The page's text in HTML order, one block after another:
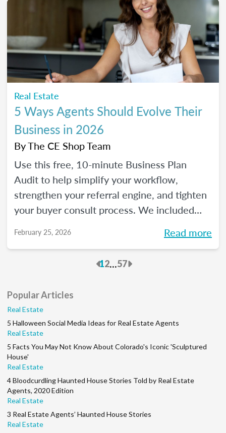
Real Estate
5 Ways Agents Should Evolve Their
Business in 2026
ByThe CE Shop Team
Use this free, 10-minute Business Plan
Audit to help simplify your workflow,
strengthen your referral engine, and tighten
your buyer consult process. We included
to pace each part of your process, so you
make real strides in your real estate
February 25, 2026 Read more
Previous
12...57Next
Popular Articles
Real Estate
5 Halloween Social Media Ideas for Real Estate Agents
Real Estate
5 Facts You May Not Know About Colorado's Iconic 'Sculptured
House'
Real Estate
4 Bloodcurdling Haunted House Stories Told by Real Estate
Agents, 2020 Edition
Real Estate
3 Real Estate Agents’ Haunted House Stories
Real Estate